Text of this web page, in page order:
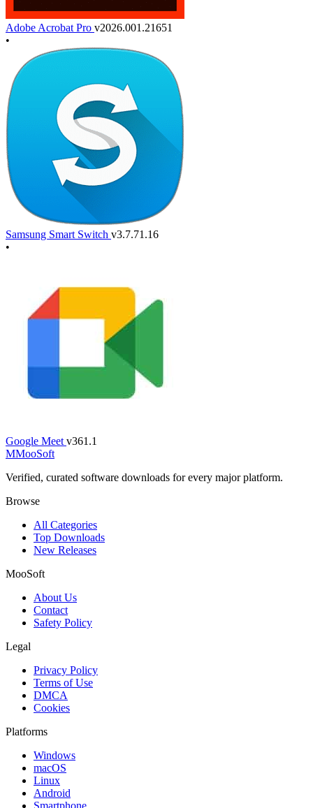
Adobe Acrobat Pro v2026.001.21651
•
Samsung Smart Switch v3.7.71.16
•
Google Meet v361.1
MMooSoft
Verified, curated software downloads for every major platform.
Browse
All Categories
Top Downloads
New Releases
MooSoft
About Us
Contact
Safety Policy
Legal
Privacy Policy
Terms of Use
DMCA
Cookies
Platforms
Windows
macOS
Linux
Android
Smartphone